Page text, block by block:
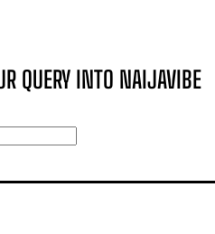
QUERY INTO NAIJAVIBE